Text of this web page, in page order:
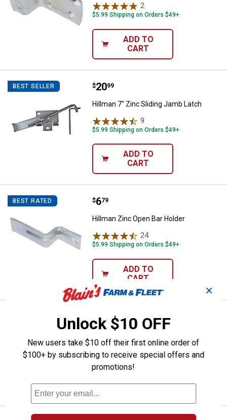
2
$5.99 Shipping on Orders $49+
ADD TO
CART
BEST SELLER Hillman 7" Zinc Sliding Jamb
Price:
$20
. 99
Hillman 7" Zinc Sliding Jamb Latch
9
$5.99 Shipping on Orders $49+
ADD TO
CART
BEST RATED Hillman Zinc Open Bar Holder
Price:
$6
. 79
Hillman Zinc Open Bar Holder
24Reviews
$5.99 Shipping on Orders $49+
ADD TO
CART
Hillman 6-1/2" Utility Pull
Price:
6
$5.99 Shipping on Orders $49+
CART
✕
Unlock $10 OFF
New users take $10 off their first online order of
$100+ by subscribing to receive special offers and
promotions!